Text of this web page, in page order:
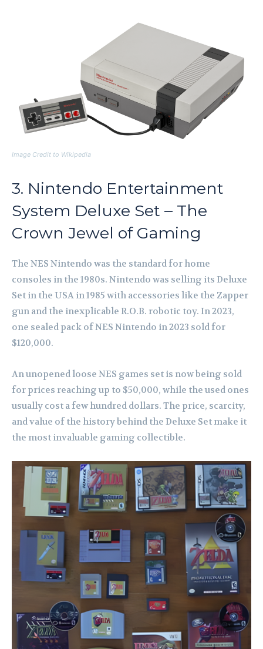
Image Credit to Wikipedia
3. Nintendo Entertainment
System Deluxe Set – The
Crown Jewel of Gaming
The NES Nintendo was the standard for home
consoles in the 1980s. Nintendo was selling its Deluxe
Set in the USA in 1985 with accessories like the Zapper
gun and the inexplicable R.O.B. robotic toy. In 2023,
one sealed pack of NES Nintendo in 2023 sold for
$120,000.
An unopened loose NES games set is now being sold
for prices reaching up to $50,000, while the used ones
usually cost a few hundred dollars. The price, scarcity,
and value of the history behind the Deluxe Set make it
the most invaluable gaming collectible.